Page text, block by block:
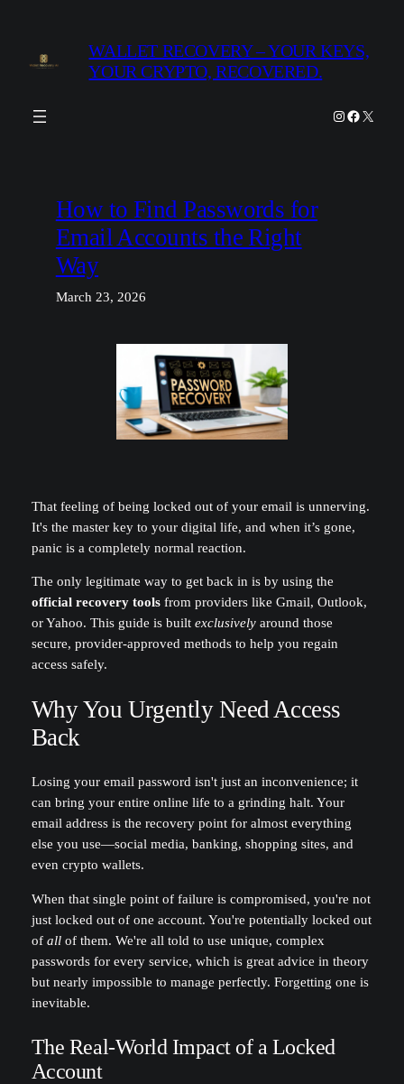
content
WALLET RECOVERY – YOUR KEYS,
YOUR CRYPTO, RECOVERED.
Instagram
Facebook
X
How to Find Passwords for
Email Accounts the Right
Way
March 23, 2026
That feeling of being locked out of your email is unnerving.
It's the master key to your digital life, and when it’s gone,
panic is a completely normal reaction.
The only legitimate way to get back in is by using the
official recovery toolsfrom providers like Gmail, Outlook,
or Yahoo. This guide is built exclusivelyaround those
secure, provider-approved methods to help you regain
access safely.
Why You Urgently Need Access
Back
Losing your email password isn't just an inconvenience; it
can bring your entire online life to a grinding halt. Your
email address is the recovery point for almost everything
else you use—social media, banking, shopping sites, and
even crypto wallets.
When that single point of failure is compromised, you're not
just locked out of one account. You're potentially locked out
of allof them. We're all told to use unique, complex
passwords for every service, which is great advice in theory
but nearly impossible to manage perfectly. Forgetting one is
inevitable.
The Real-World Impact of a Locked
Account